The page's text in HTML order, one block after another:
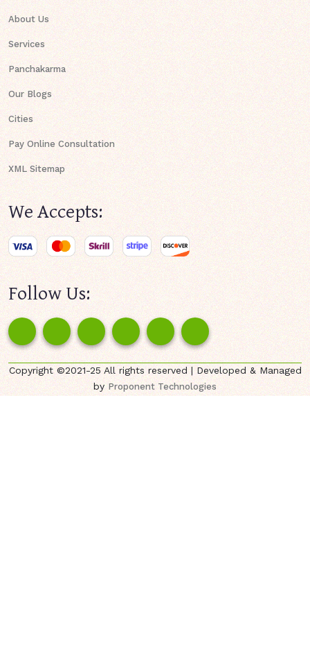
About Us
Services
Panchakarma
Our Blogs
Cities
Pay Online Consultation
XML Sitemap
We Accepts:
Follow Us:
Copyright ©2021-25 All rights reserved | Developed & Managed
byProponent Technologies